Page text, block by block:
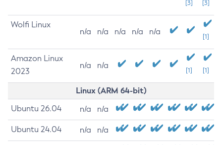
[3]
[3]
Wolfi Linux
n/a n/a n/a n/a n/a
[1]
Amazon Linux
2023
n/a n/a
[1] [1]
Linux (ARM 64-bit)
Ubuntu 26.04 n/a n/a
Ubuntu 24.04 n/a n/a